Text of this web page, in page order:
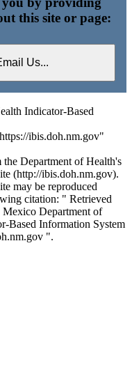
this site or page:
Indicator-Based
ibis.doh.nm.gov"
Department of Health's
(http://ibis.doh.nm.gov).
may be reproduced
citation: " Retrieved
Department of
Based Information System
".